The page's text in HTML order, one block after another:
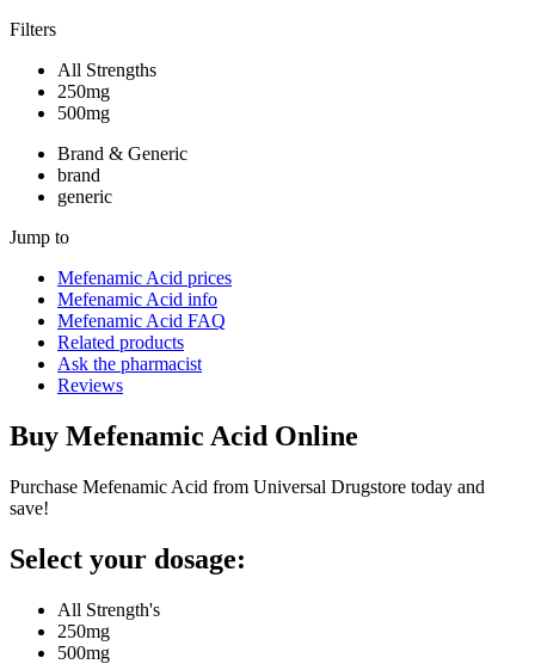
Filters
All Strengths
250mg
500mg
Brand & Generic
brand
generic
Jump to
Mefenamic Acid prices
Mefenamic Acid info
Mefenamic Acid FAQ
Related products
Ask the pharmacist
Reviews
Buy Mefenamic Acid Online
Purchase Mefenamic Acid from Universal Drugstore today and
save!
Select your dosage:
All Strength's
250mg
500mg